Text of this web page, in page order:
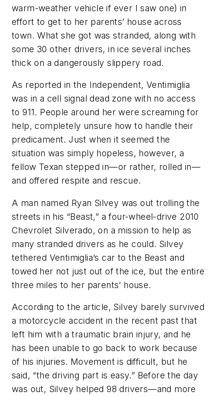
warm-weather vehicle if ever I saw one) in
effort to get to her parents’ house across
town. What she got was stranded, along with
some 30 other drivers, in ice several inches
thick on a dangerously slippery road.
As reported in the Independent, Ventimiglia
was in a cell signal dead zone with no access
to 911. People around her were screaming for
help, completely unsure how to handle their
predicament. Just when it seemed the
situation was simply hopeless, however, a
fellow Texan stepped in—or rather, rolled in—
and offered respite and rescue.
A man named Ryan Silvey was out trolling the
streets in his “Beast,” a four-wheel-drive 2010
Chevrolet Silverado, on a mission to help as
many stranded drivers as he could. Silvey
tethered Ventimiglia’s car to the Beast and
towed her not just out of the ice, but the entire
three miles to her parents’ house.
According to the article, Silvey barely survived
a motorcycle accident in the recent past that
left him with a traumatic brain injury, and he
has been unable to go back to work because
of his injuries. Movement is difficult, but he
said, “the driving part is easy.” Before the day
was out, Silvey helped 98 drivers—and more